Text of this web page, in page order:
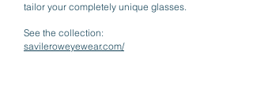
tailor your completely unique glasses.
See the collection:
savileroweyewear.com/